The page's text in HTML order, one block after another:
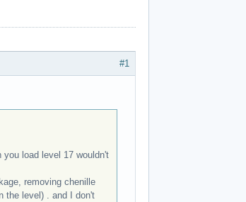
#1
load level 17 wouldn't
removing chenille
the level) . and I don't